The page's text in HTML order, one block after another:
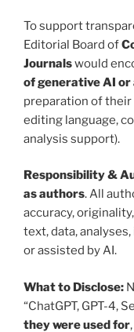
To support
Editorial Board of
Journalswould
of generative AI
preparation of
editing language,
analysis support).
Responsibility &
as authors. All
accuracy,
text, data,
or assisted by AI.
What to Disclose:
“ChatGPT, GPT-4,
they were used for